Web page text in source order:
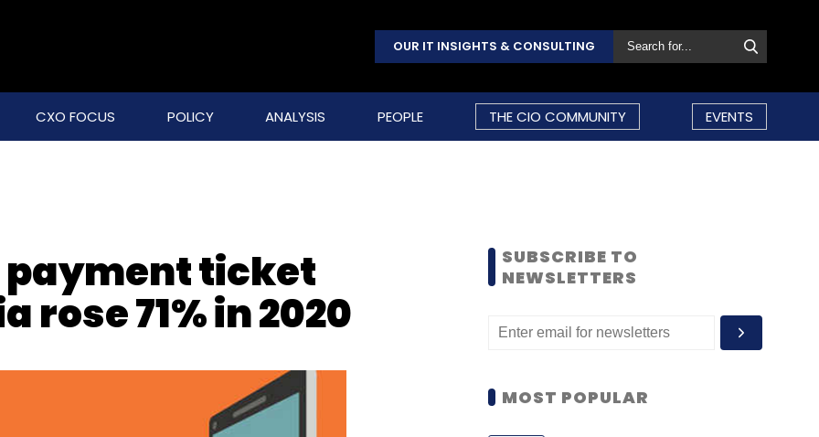
OUR IT INSIGHTS & CONSULTING
CXO FOCUS POLICY ANALYSIS PEOPLE THE CIO COMMUNITY EVENTS
payment ticket
rose 71% in 2020
SUBSCRIBE TO
NEWSLETTERS
MOST POPULAR